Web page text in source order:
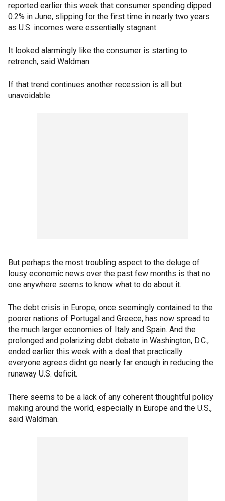
reported earlier this week that consumer spending dipped
0.2% in June, slipping for the first time in nearly two years
as U.S. incomes were essentially stagnant.
It looked alarmingly like the consumer is starting to
retrench, said Waldman.
If that trend continues another recession is all but
unavoidable.
But perhaps the most troubling aspect to the deluge of
lousy economic news over the past few months is that no
one anywhere seems to know what to do about it.
The debt crisis in Europe, once seemingly contained to the
poorer nations of Portugal and Greece, has now spread to
the much larger economies of Italy and Spain. And the
prolonged and polarizing debt debate in Washington, D.C.,
ended earlier this week with a deal that practically
everyone agrees didnt go nearly far enough in reducing the
runaway U.S. deficit.
There seems to be a lack of any coherent thoughtful policy
making around the world, especially in Europe and the U.S.,
said Waldman.